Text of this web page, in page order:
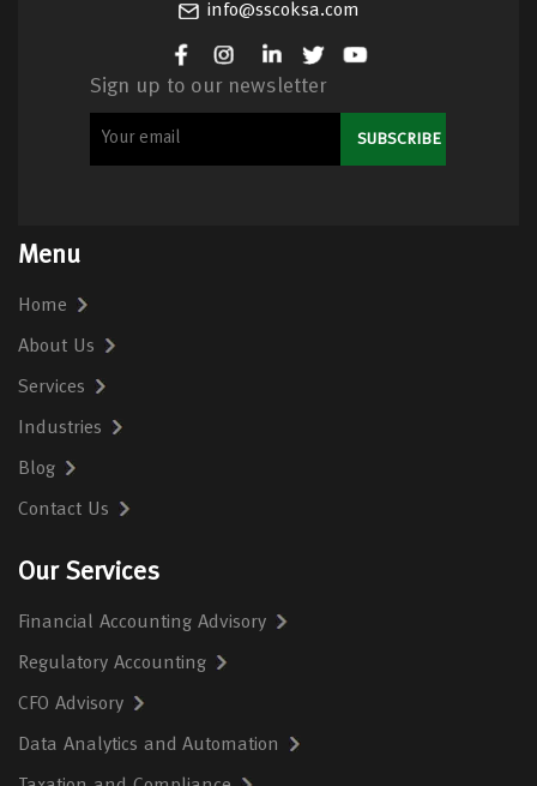
info@sscoksa.com
Sign up to our newsletter
Menu
Home
About Us
Services
Industries
Blog
Contact Us
Our Services
Financial Accounting Advisory
Regulatory Accounting
CFO Advisory
Data Analytics and Automation